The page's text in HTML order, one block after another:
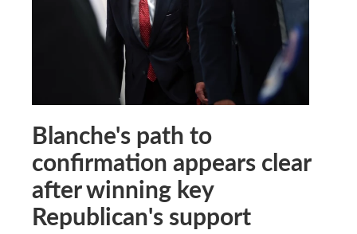
Blanche's path to
confirmation appears clear
after winning key
Republican's support